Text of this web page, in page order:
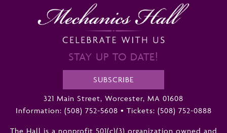
STAY UP TO DATE!
SUBSCRIBE
321 Main Street, Worcester, MA 01608
Information: (508) 752-5608 • Tickets: (508) 752-0888
The Hall is a nonprofit 501(c)(3) organization owned and